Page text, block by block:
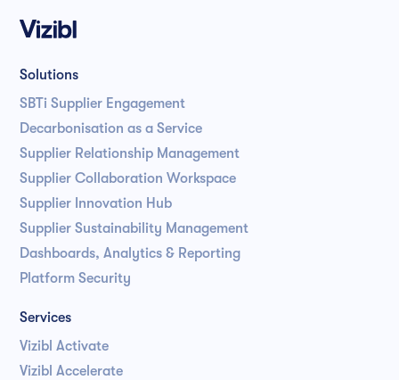
Solutions
SBTi Supplier Engagement
Decarbonisation as a Service
Supplier Relationship Management
Supplier Collaboration Workspace
Supplier Innovation Hub
Supplier Sustainability Management
Dashboards, Analytics & Reporting
Platform Security
Services
Vizibl Activate
Vizibl Accelerate